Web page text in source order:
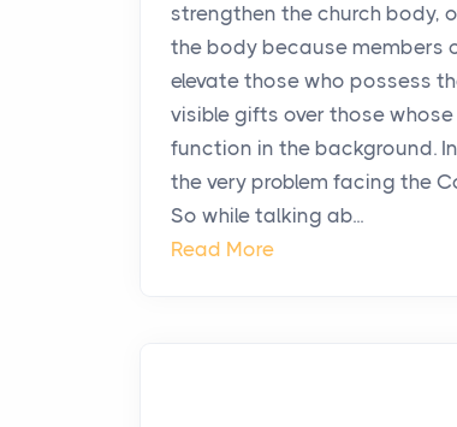
strengthen the church body,
the body because members
elevate those who possess
visible gifts over those
function in the background.
the very problem facing the
So while talking ab...
Read More